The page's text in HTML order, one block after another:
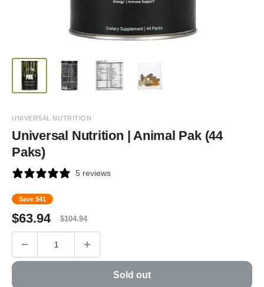
UNIVERSAL NUTRITION
Universal Nutrition | Animal Pak (44
Paks)
5 reviews
Save $41
Sale
price
$63.94
Regular
price
$104.94
Sold out